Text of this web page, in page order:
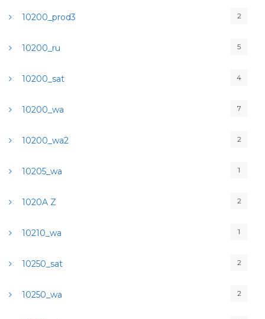
10200_prod3 2
10200_ru 5
10200_sat 4
10200_wa 7
10200_wa2 2
10205_wa 1
1020A Z 2
10210_wa 1
10250_sat 2
10250_wa 2